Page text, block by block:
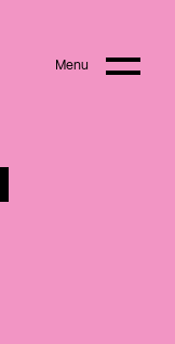
Menu